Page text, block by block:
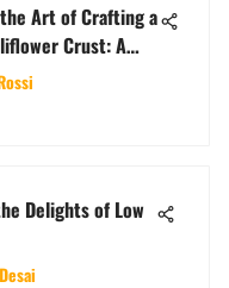
Art of Crafting a
Crust: A
Guide
Delights of Low